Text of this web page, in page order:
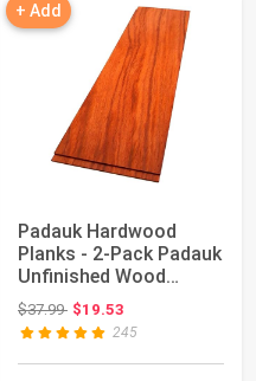
+ Add
Padauk Hardwood
Planks - 2-Pack Padauk
Unfinished Wood
Blanks - 1/8’’ (3...
$37.99Original price: $37.99
$19.53
245